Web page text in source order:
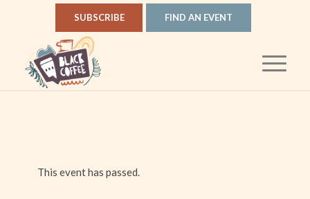
SUBSCRIBE FIND AN EVENT
This event has passed.